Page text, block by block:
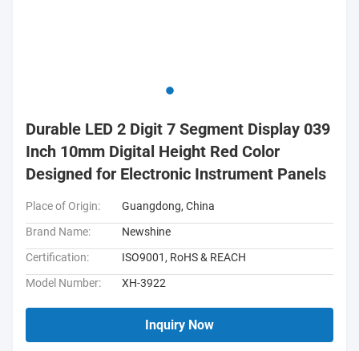
Durable LED 2 Digit 7 Segment Display 039
Inch 10mm Digital Height Red Color
Designed for Electronic Instrument Panels
Place of Origin:
Guangdong, China
Brand Name:
Newshine
Certification:
ISO9001, RoHS & REACH
Model Number:
XH-3922
Inquiry Now